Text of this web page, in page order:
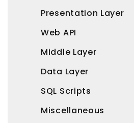
Presentation Layer
Web API
Middle Layer
Data Layer
SQL Scripts
Miscellaneous